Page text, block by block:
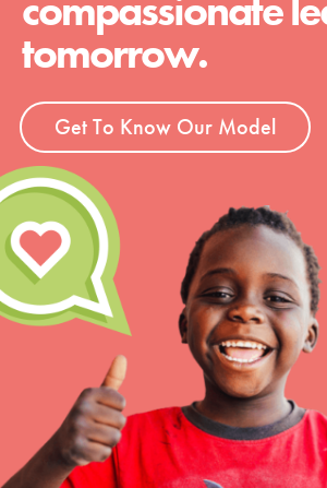
tomorrow.
Get To Know Our Model